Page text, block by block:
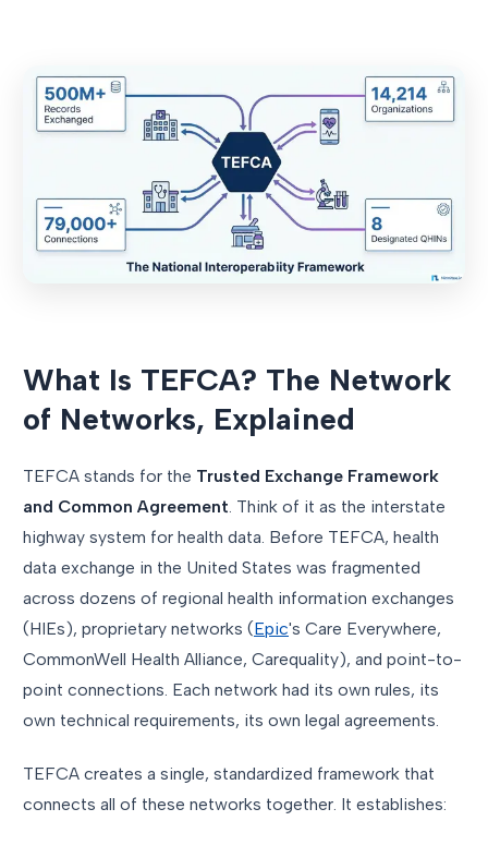
What Is TEFCA? The Network
of Networks, Explained
TEFCA stands for the Trusted Exchange Framework
and Common Agreement. Think of it as the interstate
highway system for health data. Before TEFCA, health
data exchange in the United States was fragmented
across dozens of regional health information exchanges
(HIEs), proprietary networks (Epic's Care Everywhere,
CommonWell Health Alliance, Carequality), and point-to-
point connections. Each network had its own rules, its
own technical requirements, its own legal agreements.
TEFCA creates a single, standardized framework that
connects all of these networks together. It establishes: